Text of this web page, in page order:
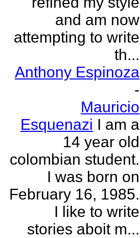
and am now
attempting to write
th...
Anthony Espinoza
-
Mauricio
Esquenazi I am a
14 year old
colombian student.
I was born on
February 16, 1985.
I like to write
stories aboit m...